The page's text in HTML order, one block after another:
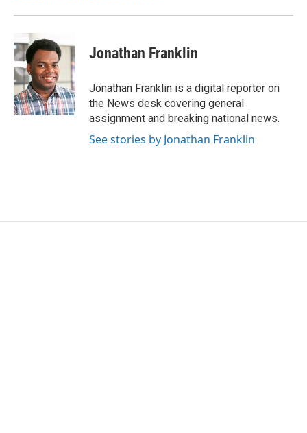
Jonathan Franklin
Jonathan Franklin is a digital reporter on
the News desk covering general
assignment and breaking national news.
See stories by Jonathan Franklin